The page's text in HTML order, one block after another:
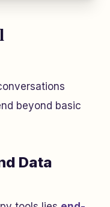
beyond basic
Data